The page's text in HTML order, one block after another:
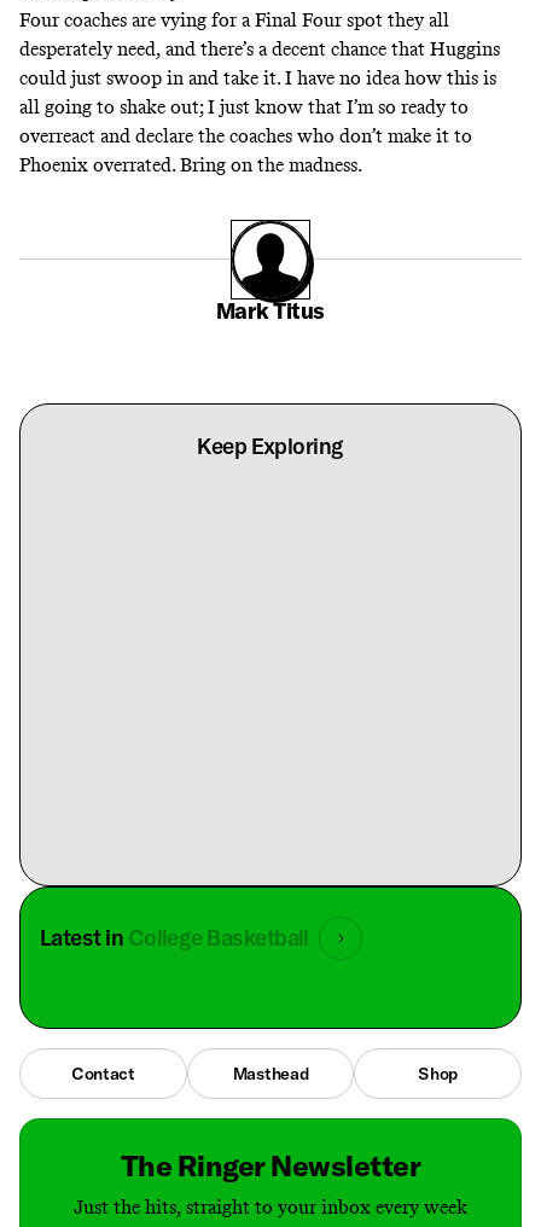
Four coaches are vying for a Final Four spot they all
desperately need, and there’s a decent chance that Huggins
could just swoop in and take it. I have no idea how this is
all going to shake out; I just know that I’m so ready to
overreact and declare the coaches who don’t make it to
Phoenix overrated. Bring on the madness.
Mark Titus
Keep Exploring
Latest in College Basketball
Contact Masthead Shop
The Ringer Newsletter
Just the hits, straight to your inbox every week